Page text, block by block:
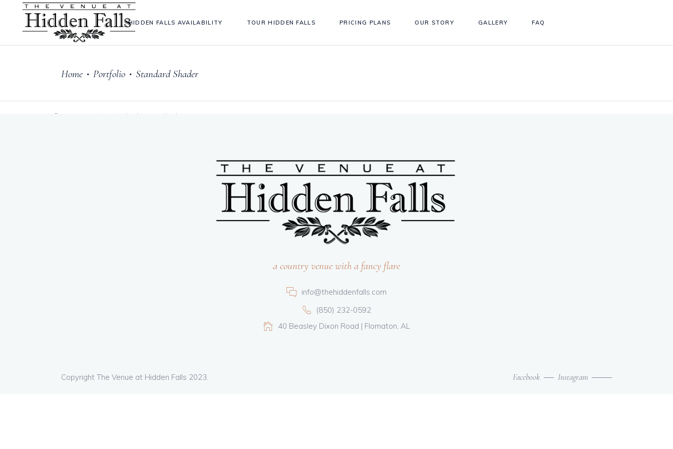
HIDDEN FALLS AVAILABILITY TOUR HIDDEN FALLS PRICING PLANS OUR STORY GALLERY FAQ
Home • Portfolio • Standard Shader
Sorry, no posts matched your criteria.
a country venue with a fancy flare
info@thehiddenfalls.com
(850) 232-0592
40 Beasley Dixon Road | Flomaton, AL
Copyright The Venue at Hidden Falls 2023. Facebook Instagram